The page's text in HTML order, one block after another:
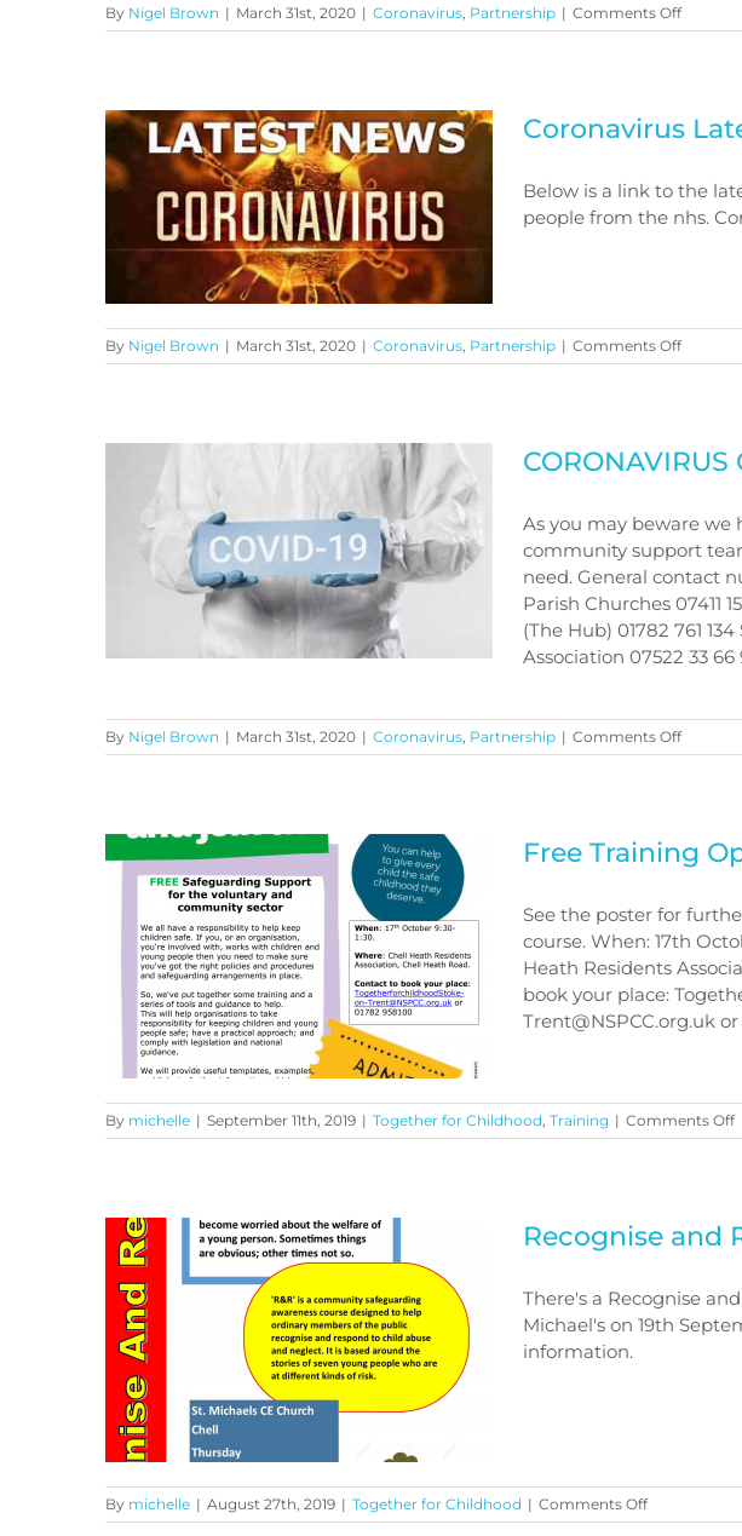
By Nigel Brown | March 31st, 2020 | Coronavirus, Partnership | Comments Offon
Coronavirus
Below is a link to the
people from the nhs.
By Nigel Brown | March 31st, 2020 | Coronavirus, Partnership | Comments Offon
CORONAVIRUS
As you may beware we
community support
need. General contact
Parish Churches 07411
(The Hub) 01782 761
Association 07522 33
By Nigel Brown | March 31st, 2020 | Coronavirus, Partnership | Comments Offon
Free Training Opportunity
Free Training
See the poster for
course. When: 17th
Heath Residents
book your place:
Trent@NSPCC.org.uk or
By michelle | September 11th, 2019 | Together for Childhood, Training | Comments Off
Recognise and
There's a Recognise
Michael's on 19th
information.
By michelle | August 27th, 2019 | Together for Childhood | Comments Offon
Recognise